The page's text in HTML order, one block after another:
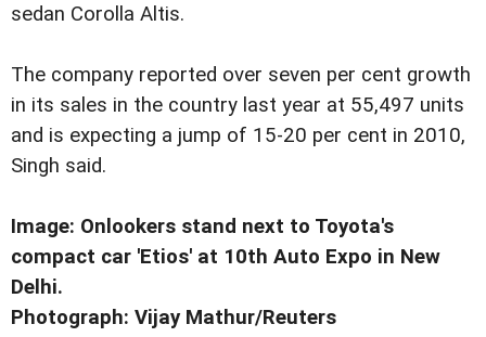
sedan Corolla Altis.
The company reported over seven per cent growth
in its sales in the country last year at 55,497 units
and is expecting a jump of 15-20 per cent in 2010,
Singh said.
Image: Onlookers stand next to Toyota's
compact car 'Etios' at 10th Auto Expo in New
Delhi.
Photograph: Vijay Mathur/Reuters